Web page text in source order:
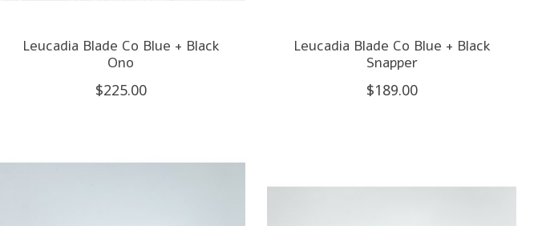
Leucadia Blade Co Blue + Black
Ono
$225.00
Leucadia Blade Co Blue + Black
Snapper
$189.00